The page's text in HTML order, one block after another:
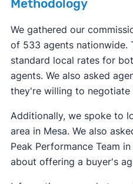
other taxes due at closing.
Colorado, Florida,
Vermont, and Wyoming.
exclusive right to sell
the most common type
contract says the seller
one agent, and that
home sells, even if the
themselves.
Methodology
We gathered our
of 533 agents nationwide.
standard local rates for
agents. We also asked
they're willing to negotiate
Additionally, we spoke to
area in Mesa. We also
Peak Performance Team
about offering a buyer's